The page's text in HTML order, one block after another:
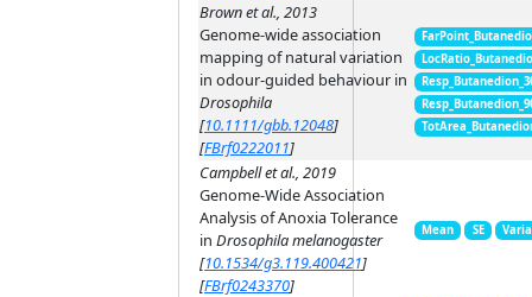
Brown et al., 2013
Genome-wide association
mapping of natural variation
in odour-guided behaviour in
Drosophila
[10.1111/gbb.12048]
[FBrf0222011]
Campbell et al., 2019
Genome-Wide Association
Analysis of Anoxia Tolerance
in Drosophila melanogaster
[10.1534/g3.119.400421]
[FBrf0243370]
Mean SE